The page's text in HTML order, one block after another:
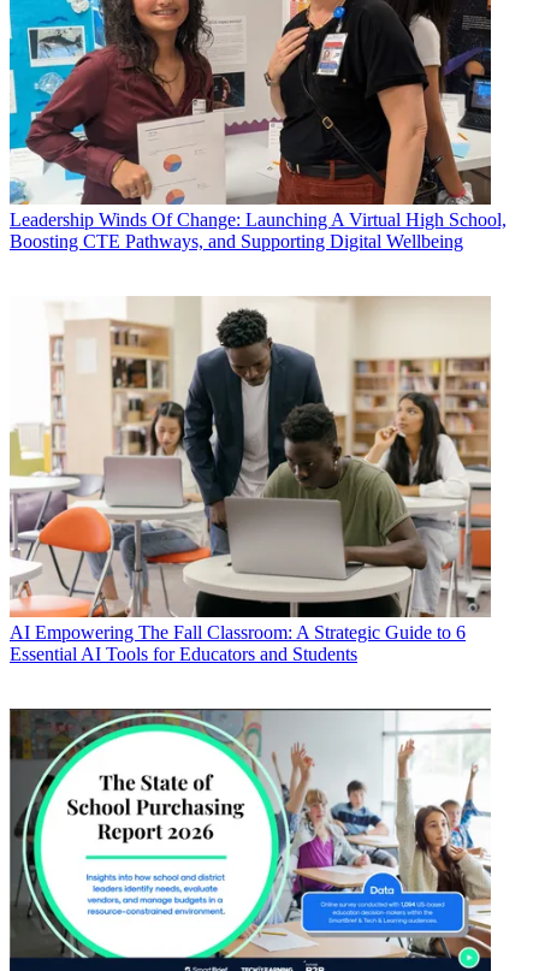
Leadership Winds Of Change: Launching A Virtual High School,
Boosting CTE Pathways, and Supporting Digital Wellbeing
AI Empowering The Fall Classroom: A Strategic Guide to 6
Essential AI Tools for Educators and Students